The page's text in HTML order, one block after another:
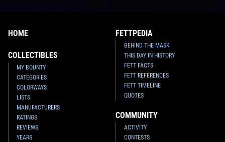
HOME
COLLECTIBLES
MY BOUNTY
CATEGORIES
COLORWAYS
LISTS
MANUFACTURERS
RATINGS
REVIEWS
YEARS
FETTPEDIA
BEHIND THE MASK
THIS DAY IN HISTORY
FETT FACTS
FETT REFERENCES
FETT TIMELINE
QUOTES
COMMUNITY
ACTIVITY
CONTESTS